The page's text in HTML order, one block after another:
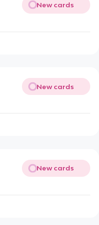
New cards
New cards
New cards